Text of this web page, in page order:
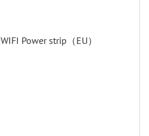
WIFI Power strip（EU）